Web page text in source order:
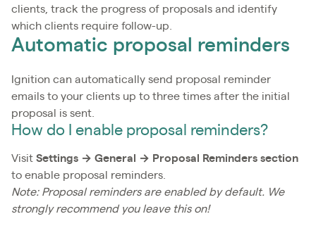
clients, track the progress of proposals and identify
which clients require follow-up.
Automatic proposal reminders
Ignition can automatically send proposal reminder
emails to your clients up to three times after the initial
proposal is sent.
How do I enable proposal reminders?
Visit Settings → General → Proposal Reminders section
to enable proposal reminders.
Note: Proposal reminders are enabled by default. We
strongly recommend you leave this on!